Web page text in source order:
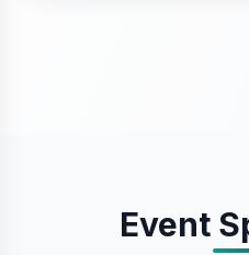
Event